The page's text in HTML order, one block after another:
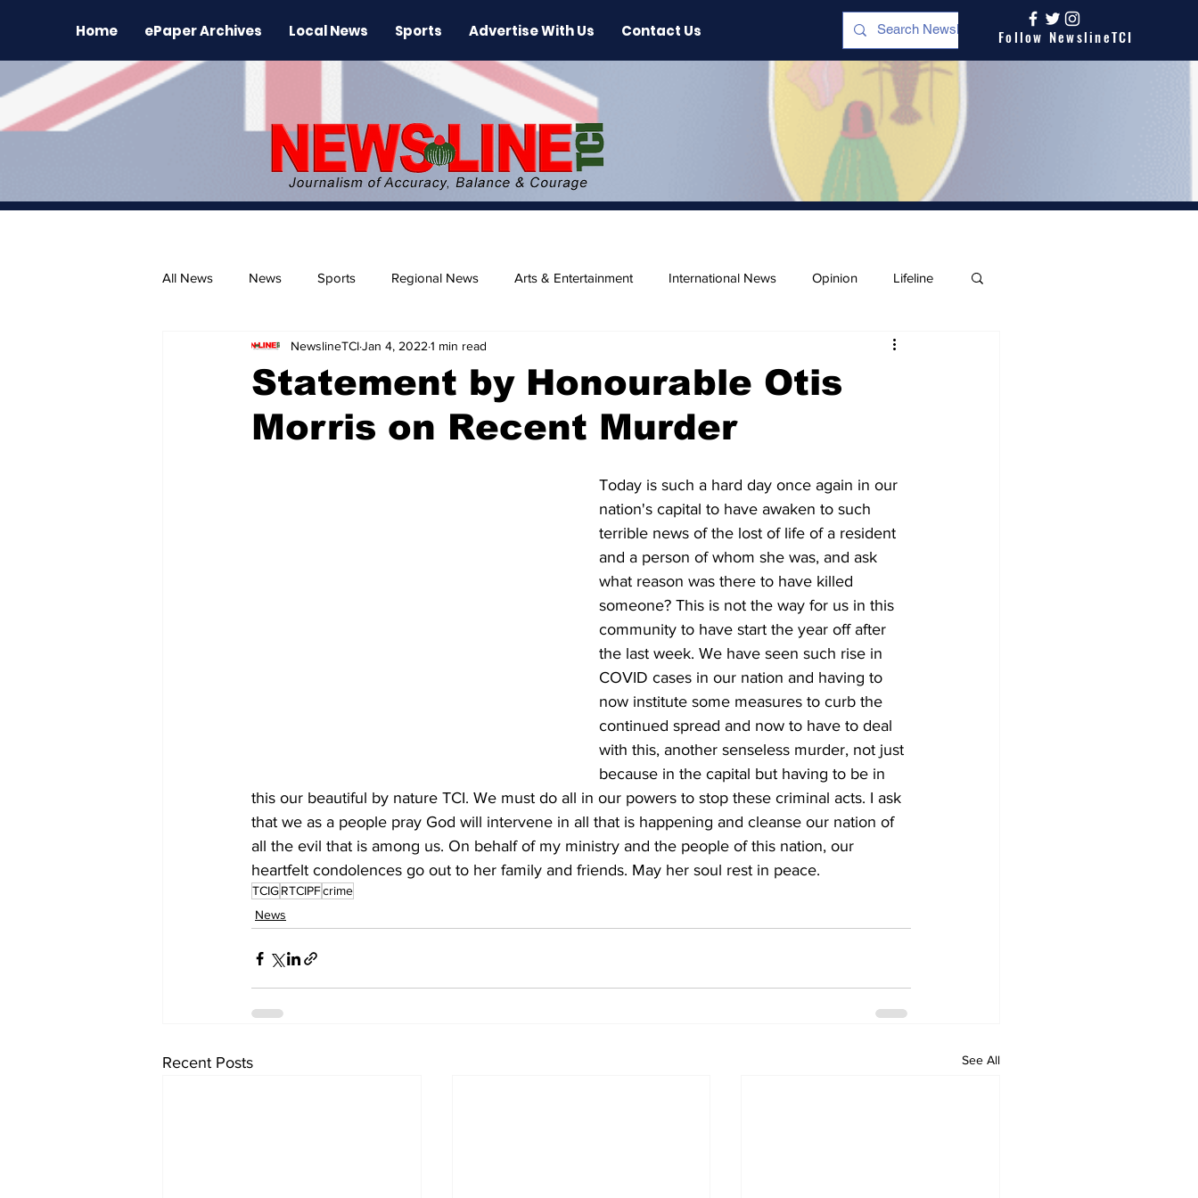
Home ePaper Archives Local News Sports Advertise With Us Contact Us Follow NewslineTCI
All News News Sports Regional News Arts & Entertainment International News Opinion Lifeline
The Environment News Release Beaches
Statement by Honourable Otis
Morris on Recent Murder
NewslineTCIJan 4, 2022 1 min read
Today is such a hard day once again in our
nation's capital to have awaken to such
terrible news of the lost of life of a resident
and a person of whom she was, and ask
what reason was there to have killed
someone? This is not the way for us in this
community to have start the year off after
the last week. We have seen such rise in
COVID cases in our nation and having to
now institute some measures to curb the
continued spread and now to have to deal
with this, another senseless murder, not just
because in the capital but having to be in
this our beautiful by nature TCI. We must do all in our powers to stop these criminal acts. I ask
that we as a people pray God will intervene in all that is happening and cleanse our nation of
all the evil that is among us. On behalf of my ministry and the people of this nation, our
heartfelt condolences go out to her family and friends. May her soul rest in peace.
TCIGRTCIPFcrime
News
Recent Posts See All